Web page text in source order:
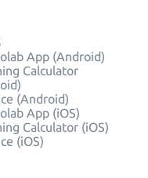
App (Android)
Calculator
(Android)
App (iOS)
Calculator (iOS)
(iOS)